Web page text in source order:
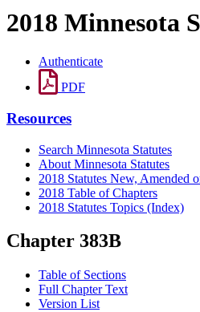
2018 Minnesota
Authenticate
PDF
Resources
Search Minnesota Statutes
About Minnesota Statutes
2018 Statutes New, Amended
2018 Table of Chapters
2018 Statutes Topics (Index)
Chapter 383B
Table of Sections
Full Chapter Text
Version List